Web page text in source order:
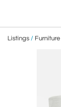
Listings / Furniture